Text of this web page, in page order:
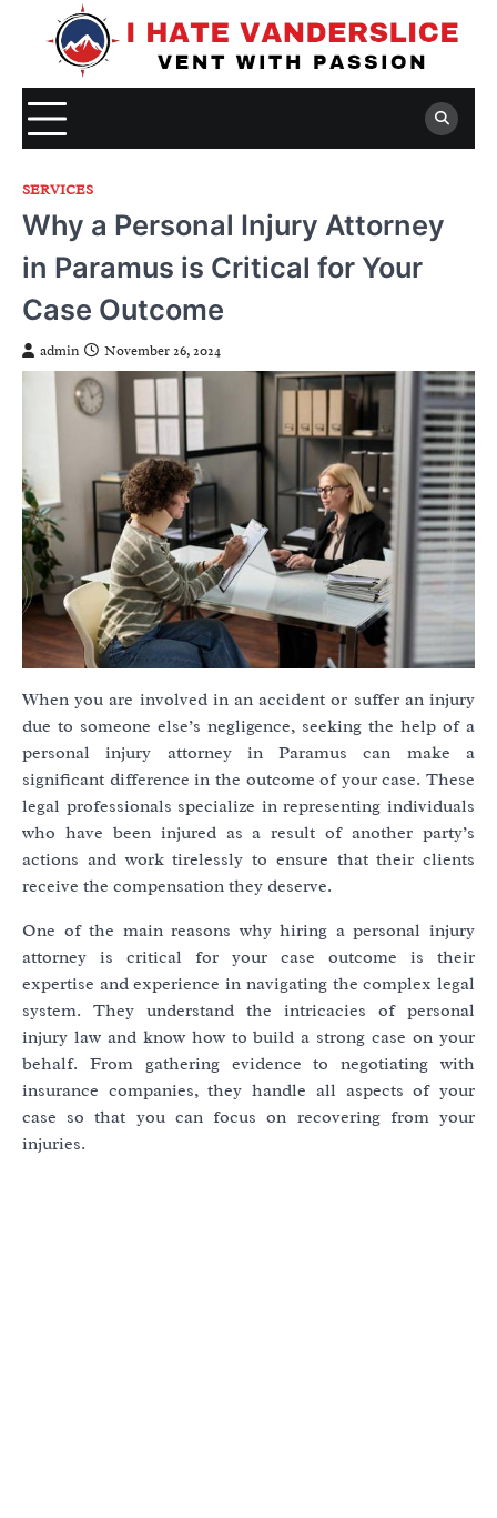
SERVICES
Why a Personal Injury Attorney
in Paramus is Critical for Your
Case Outcome
admin November 26, 2024
When you are involved in an accident or suffer an injury
due to someone else’s negligence, seeking the help of a
personal injury attorney in Paramus can make a
significant difference in the outcome of your case. These
legal professionals specialize in representing individuals
who have been injured as a result of another party’s
actions and work tirelessly to ensure that their clients
receive the compensation they deserve.
One of the main reasons why hiring a personal injury
attorney is critical for your case outcome is their
expertise and experience in navigating the complex legal
system. They understand the intricacies of personal
injury law and know how to build a strong case on your
behalf. From gathering evidence to negotiating with
insurance companies, they handle all aspects of your
case so that you can focus on recovering from your
injuries.